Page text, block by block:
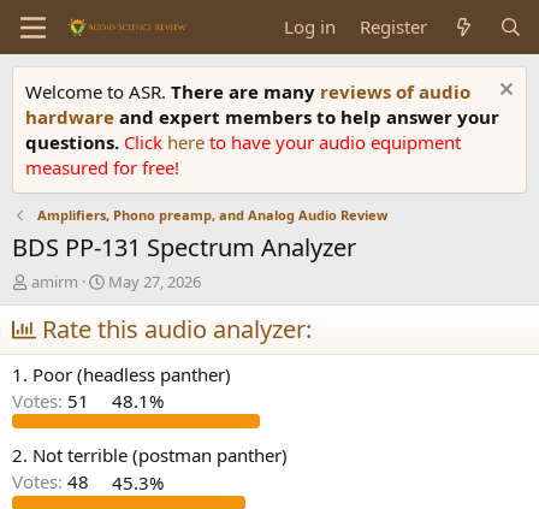
Log in Register
Welcome to ASR. There are many reviews of audio
hardware and expert members to help answer your
questions. Click here to have your audio equipment
measured for free!
Amplifiers, Phono preamp, and Analog Audio Review
BDS PP-131 Spectrum Analyzer
T
h
r
e
a
d
s
t
a
r
t
amirm
S
t
a
r
t
d
a
t
e
May 27, 2026
Rate this audio analyzer:
1. Poor (headless panther)
Votes: 51 48.1%
2. Not terrible (postman panther)
Votes: 48 45.3%